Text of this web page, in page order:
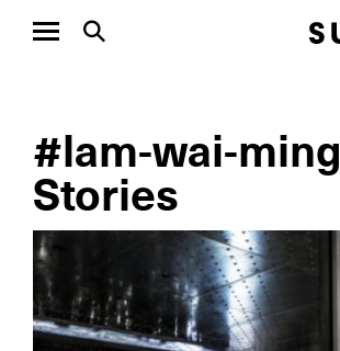
#lam-wai-ming
Stories